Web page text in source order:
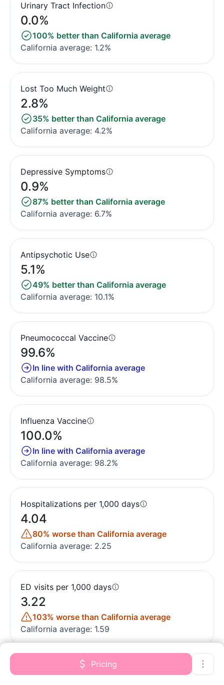
Urinary Tract Infection
0.0%
100% better than California average
California average: 1.2%
Lost Too Much Weight
2.8%
35% better than California average
California average: 4.2%
Depressive Symptoms
0.9%
87% better than California average
California average: 6.7%
Antipsychotic Use
5.1%
49% better than California average
California average: 10.1%
Pneumococcal Vaccine
99.6%
In line with California average
California average: 98.5%
Influenza Vaccine
100.0%
In line with California average
California average: 98.2%
Hospitalizations per 1,000 days
4.04
80% worse than California average
California average: 2.25
ED visits per 1,000 days
3.22
103% worse than California average
California average: 1.59
Short-stay resident measures
Pricing